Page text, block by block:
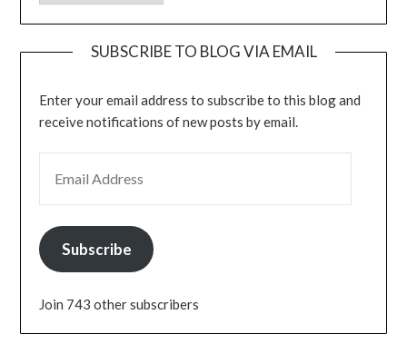
SUBSCRIBE TO BLOG VIA EMAIL
Enter your email address to subscribe to this blog and
receive notifications of new posts by email.
Subscribe
Join 743 other subscribers